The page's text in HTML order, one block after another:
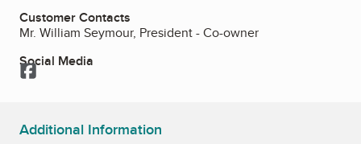
Customer Contacts
Mr. William Seymour, President - Co-owner
Social Media
Facebook
Additional Information